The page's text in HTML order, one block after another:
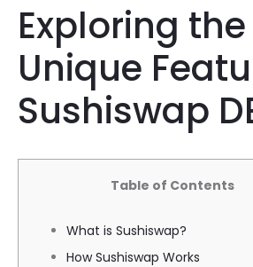
Exploring the
Unique
Sushiswap
Table of Contents
What is Sushiswap?
How Sushiswap Works